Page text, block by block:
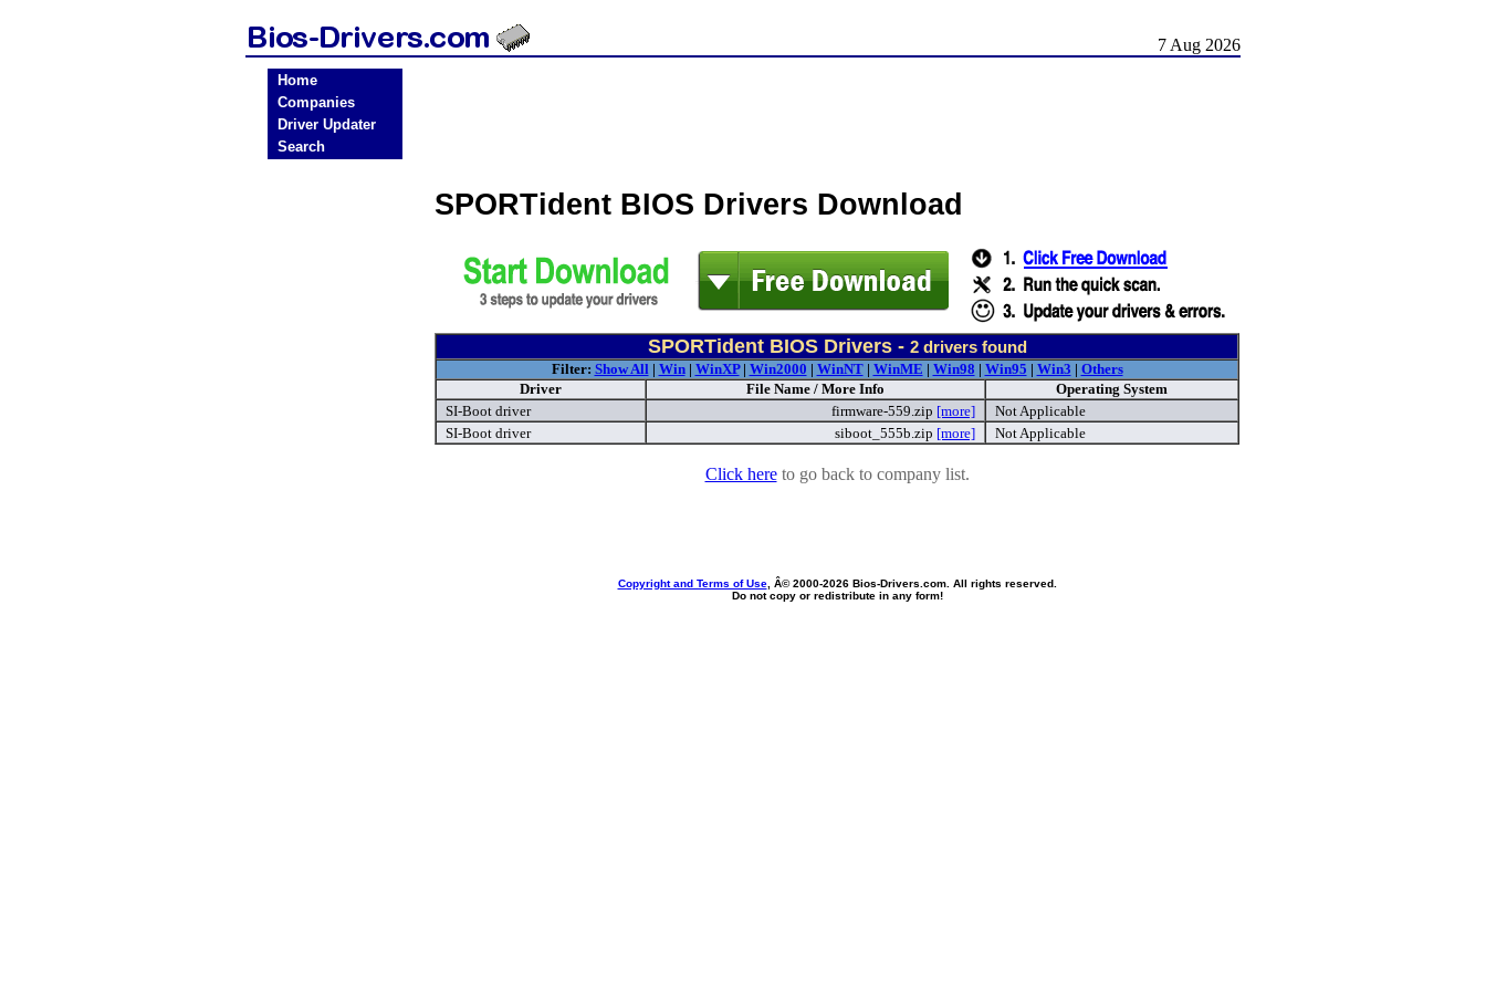
7 Aug 2026
Home
Companies
Driver Updater
Search
SPORTident BIOS Drivers Download
SPORTident BIOS Drivers - 2drivers found
Filter: Show All| Win| WinXP| Win2000 | WinNT| WinME | Win98 | Win95 | Win3 | Others
Driver
File Name / More Info
Operating System
SI-Boot driver
firmware-559.zip [more]
Not Applicable
SI-Boot driver
siboot_555b.zip [more] Not Applicable
Click hereto go back to company list.
Copyright and Terms of Use, Â© 2000-2026 Bios-Drivers.com. All rights reserved.
Do not copy or redistribute in any form!